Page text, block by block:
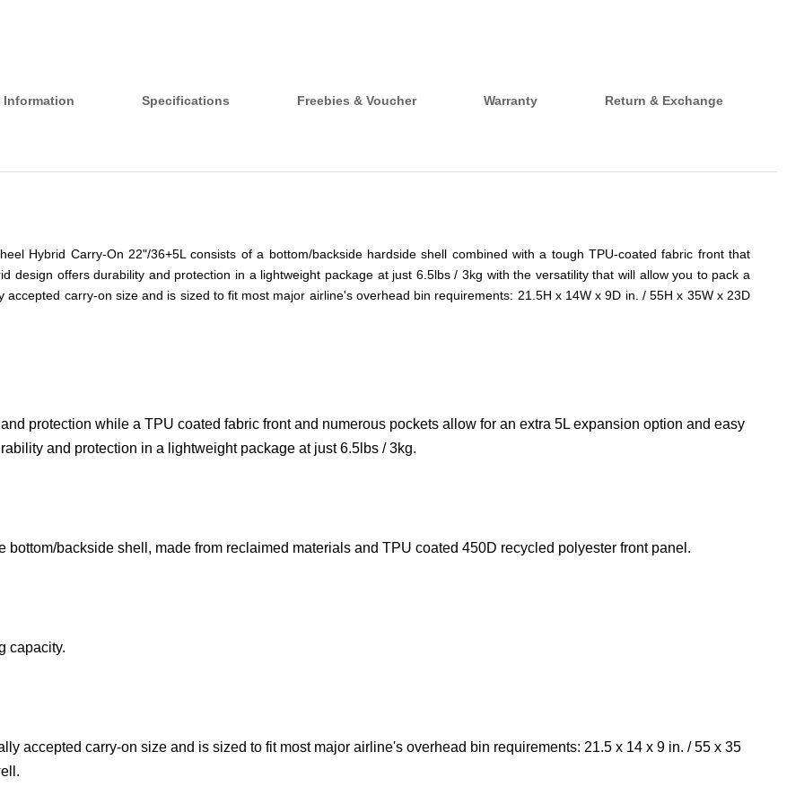
Information Specifications Freebies & Voucher Warranty Return & Exchange
Hybrid Carry-On 22"/36+5L consists of a bottom/backside hardside shell combined with a tough TPU-coated fabric front that
design offers durability and protection in a lightweight package at just 6.5lbs / 3kg with the versatility that will allow you to pack a
carry-on size and is sized to fit most major airline's overhead bin requirements: 21.5H x 14W x 9D in. / 55H x 35W x 23D
protection while a TPU coated fabric front and numerous pockets allow for an extra 5L expansion option and easy
and protection in a lightweight package at just 6.5lbs / 3kg.
backside shell, made from reclaimed materials and TPU coated 450D recycled polyester front panel.
capacity.
accepted carry-on size and is sized to fit most major airline's overhead bin requirements: 21.5 x 14 x 9 in. / 55 x 35